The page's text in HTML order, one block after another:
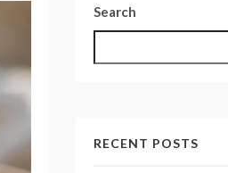
Search
RECENT POSTS